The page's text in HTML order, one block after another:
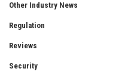
Other Industry News
Regulation
Reviews
Security